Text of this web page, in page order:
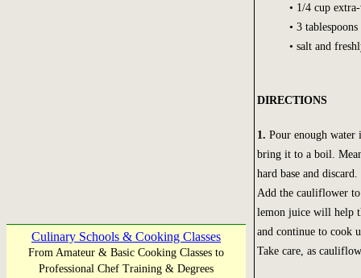
Culinary Schools & Cooking Classes
From Amateur & Basic Cooking Classes to
Professional Chef Training & Degrees
• 1/4 cup
• 3
• salt and
DIRECTIONS
1. Pour enough water
bring it to a boil.
hard base and
Add the cauliflower
lemon juice will help
and continue to cook
Take care, as